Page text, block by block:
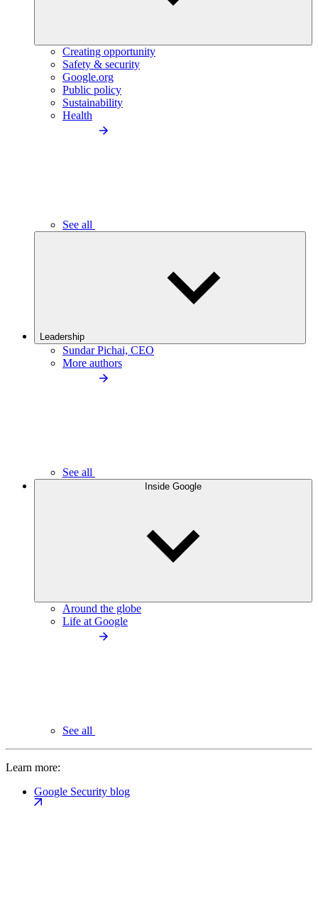
Creating opportunity
Safety & security
Google.org
Public policy
Sustainability
Health
See all
Leadership
Sundar Pichai, CEO
More authors
See all
Inside Google
Around the globe
Life at Google
See all
Learn more:
Google Security blog